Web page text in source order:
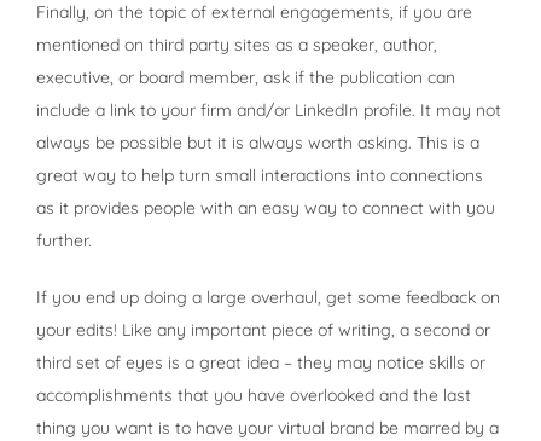
Finally, on the topic of external engagements, if you are
mentioned on third party sites as a speaker, author,
executive, or board member, ask if the publication can
include a link to your firm and/or LinkedIn profile. It may not
always be possible but it is always worth asking. This is a
great way to help turn small interactions into connections
as it provides people with an easy way to connect with you
further.
If you end up doing a large overhaul, get some feedback on
your edits! Like any important piece of writing, a second or
third set of eyes is a great idea – they may notice skills or
accomplishments that you have overlooked and the last
thing you want is to have your virtual brand be marred by a